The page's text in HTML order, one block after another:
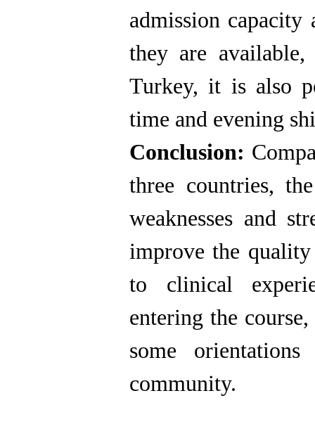
admission
they are
Turkey, it is also
time and evening
Conclusion:
three countries,
weaknesses and
improve the
to clinical
entering the
some
community.